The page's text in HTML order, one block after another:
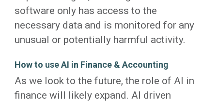
software only has access to the
necessary data and is monitored for any
unusual or potentially harmful activity.
How to use AI in Finance & Accounting
As we look to the future, the role of AI in
finance will likely expand. AI driven